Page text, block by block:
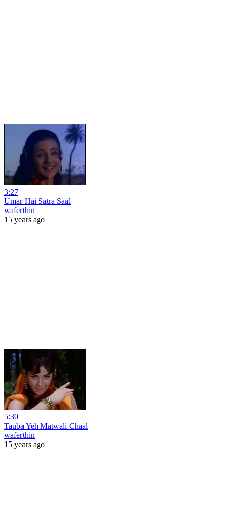
3:27
Umar Hai Satra Saal
waferthin
15 years ago
5:30
Tauba Yeh Matwali Chaal
waferthin
15 years ago